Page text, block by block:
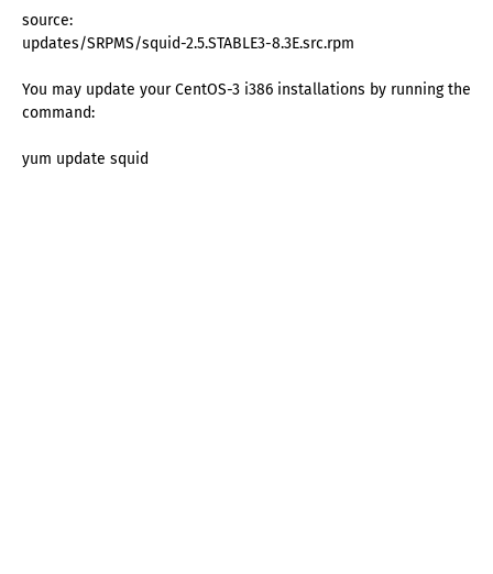
source:
updates/SRPMS/squid-2.5.STABLE3-8.3E.src.rpm
You may update your CentOS-3 i386 installations by running the
command:
yum update squid